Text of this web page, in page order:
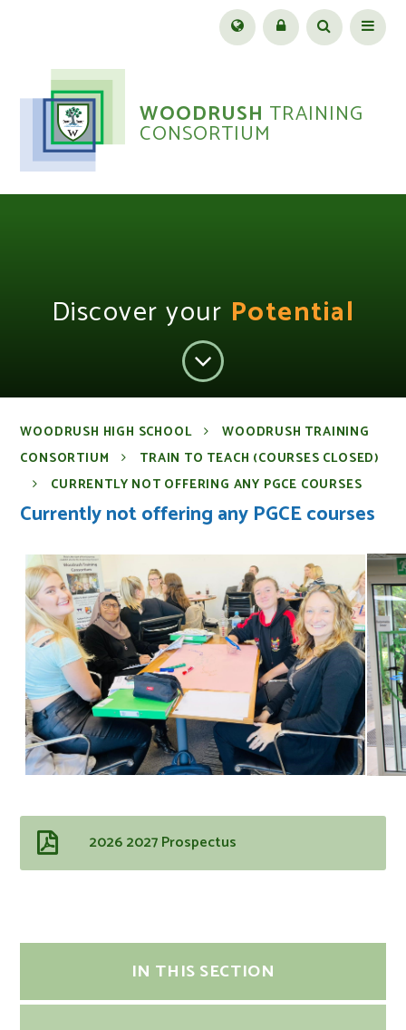
WOODRUSH TRAINING
CONSORTIUM
Discover your Potential
WOODRUSH HIGH SCHOOL
WOODRUSH TRAINING
CONSORTIUM
TRAIN TO TEACH (COURSES CLOSED)
CURRENTLY NOT OFFERING ANY PGCE COURSES
Currently not offering any PGCE courses
2026 2027 Prospectus
IN THIS SECTION